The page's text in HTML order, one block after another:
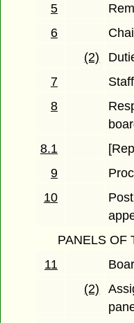
5
6
(2)
7
Staff
8
8.1
9
10
PANELS OF
11
(2)